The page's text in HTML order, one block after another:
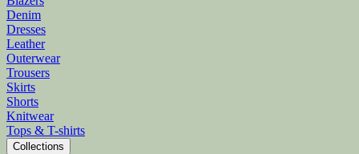
Denim
Dresses
Leather
Outerwear
Trousers
Skirts
Shorts
Knitwear
Tops & T-shirts
Collections